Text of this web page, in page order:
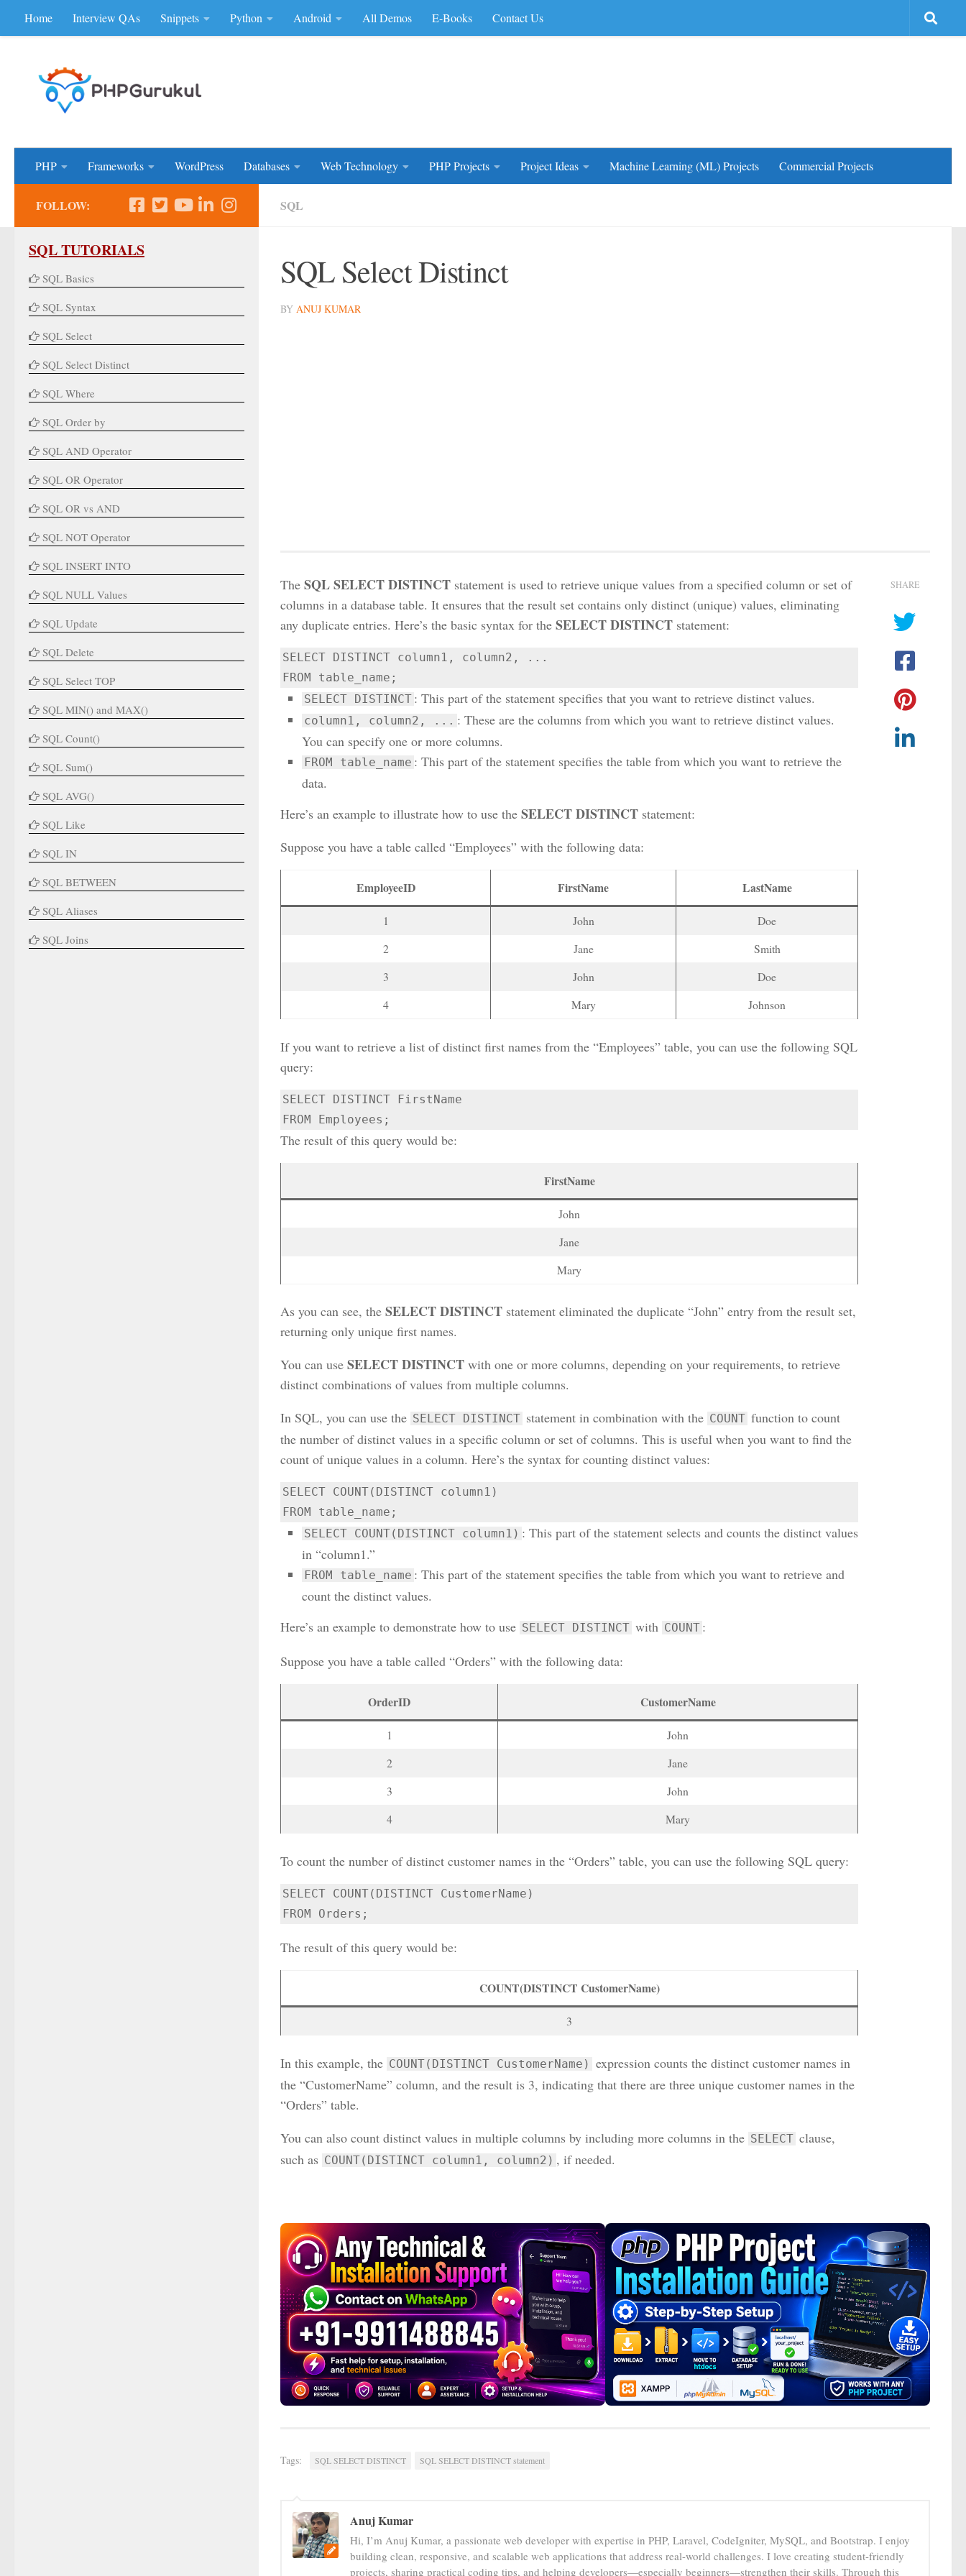
Skip to content
Home Interview QAs Snippets Python Android All Demos E-Books Contact Us
PHP Frameworks WordPress Databases Web Technology PHP Projects Project Ideas Machine Learning (ML) Projects Commercial Projects
SQL
SQL Select Distinct
BY ANUJ KUMAR
The SQL SELECT DISTINCT statement is used to retrieve unique values from a specified column or set of
columns in a database table. It ensures that the result set contains only distinct (unique) values, eliminating
any duplicate entries. Here’s the basic syntax for the SELECT DISTINCT statement:
SELECT DISTINCT column1, column2, ...
FROM table_name;
SELECT DISTINCT : This part of the statement specifies that you want to retrieve distinct values.
column1, column2, ... : These are the columns from which you want to retrieve distinct values.
You can specify one or more columns.
FROM table_name : This part of the statement specifies the table from which you want to retrieve the
data.
Here’s an example to illustrate how to use the SELECT DISTINCT statement:
Suppose you have a table called “Employees” with the following data:
EmployeeID FirstName LastName
1 John
Doe
2
Jane
Smith
3
John
Doe
4
Mary Johnson
If you want to retrieve a list of distinct first names from the “Employees” table, you can use the following SQL
query:
SELECT DISTINCT FirstName
FROM Employees;
The result of this query would be:
FirstName
John
Jane
Mary
As you can see, the SELECT DISTINCT statement eliminated the duplicate “John” entry from the result set,
returning only unique first names.
You can use SELECT DISTINCT with one or more columns, depending on your requirements, to retrieve
distinct combinations of values from multiple columns.
In SQL, you can use the SELECT DISTINCT statement in combination with the COUNT function to count
the number of distinct values in a specific column or set of columns. This is useful when you want to find the
count of unique values in a column. Here’s the syntax for counting distinct values:
SELECT COUNT(DISTINCT column1)
FROM table_name;
SELECT COUNT(DISTINCT column1) : This part of the statement selects and counts the distinct values
in “column1.”
FROM table_name : This part of the statement specifies the table from which you want to retrieve and
count the distinct values.
Here’s an example to demonstrate how to use SELECT DISTINCT with COUNT :
Suppose you have a table called “Orders” with the following data:
OrderID CustomerName
1
John
2
Jane
3
John
4
Mary
To count the number of distinct customer names in the “Orders” table, you can use the following SQL query:
SELECT COUNT(DISTINCT CustomerName)
FROM Orders;
The result of this query would be:
COUNT(DISTINCT CustomerName)
3
In this example, the COUNT(DISTINCT CustomerName) expression counts the distinct customer names in
the “CustomerName” column, and the result is 3, indicating that there are three unique customer names in the
“Orders” table.
You can also count distinct values in multiple columns by including more columns in the SELECT clause,
such as COUNT(DISTINCT column1, column2) , if needed.
SHARE
Tags: SQL SELECT DISTINCT SQL SELECT DISTINCT statement
Anuj Kumar
Hi, I’m Anuj Kumar, a passionate web developer with expertise in PHP, Laravel, CodeIgniter, MySQL, and Bootstrap. I enjoy
building clean, responsive, and scalable web applications that address real-world challenges. I love creating student-friendly
projects, sharing practical coding tips, and helping developers—especially beginners—strengthen their skills. Through this
FOLLOW:
SQL TUTORIALS
SQL Basics
SQL Syntax
SQL Select
SQL Select Distinct
SQL Where
SQL Order by
SQL AND Operator
SQL OR Operator
SQL OR vs AND
SQL NOT Operator
SQL INSERT INTO
SQL NULL Values
SQL Update
SQL Delete
SQL Select TOP
SQL MIN() and MAX()
SQL Count()
SQL Sum()
SQL AVG()
SQL Like
SQL IN
SQL BETWEEN
SQL Aliases
SQL Joins